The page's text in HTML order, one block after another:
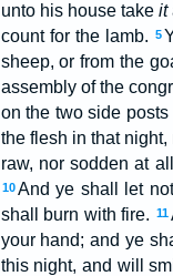
unto his house takeit
count for the lamb.
5
sheep, or from the
assembly of the
on the two side
the flesh in that
raw, nor sodden at
10 And ye shall let
shall burn with fire. 11
your hand; and ye
this night, and will